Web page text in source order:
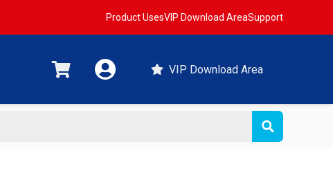
Product UsesVIP Download AreaSupport
VIP Download Area